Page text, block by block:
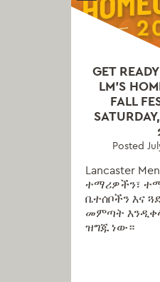
GET
LM’S
FALL
Posted
Lancaster
ተማሪዎችን፣
ቤተሰቦችን እና
መምጣት
ዝግጁ ነው።